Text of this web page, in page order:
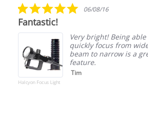
5.0
star
06/08/16
Fantastic!
Halcyon Focus Light
Very bright! Being able
quickly focus from
beam to narrow is a
feature.
Tim